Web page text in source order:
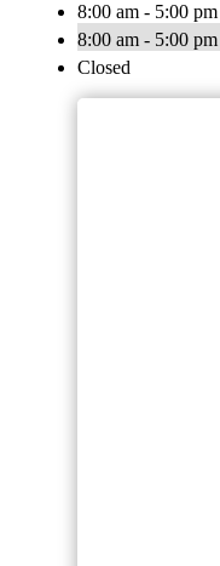
8:00 am - 5:00 pm
8:00 am - 5:00 pm
Closed